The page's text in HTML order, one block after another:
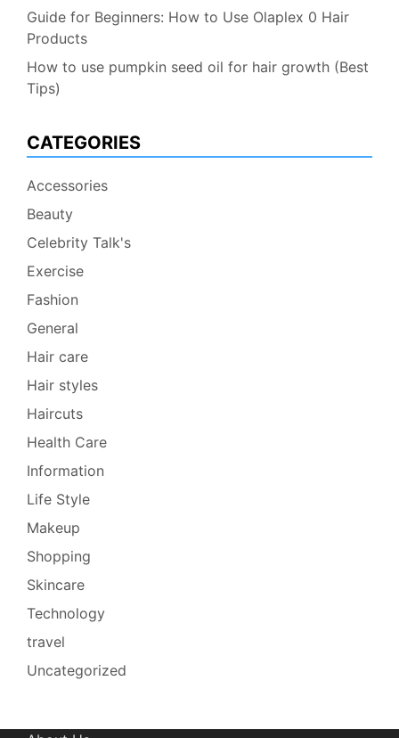
Guide for Beginners: How to Use Olaplex 0 Hair
Products
How to use pumpkin seed oil for hair growth (Best
Tips)
CATEGORIES
Accessories
Beauty
Celebrity Talk's
Exercise
Fashion
General
Hair care
Hair styles
Haircuts
Health Care
Information
Life Style
Makeup
Shopping
Skincare
Technology
travel
Uncategorized